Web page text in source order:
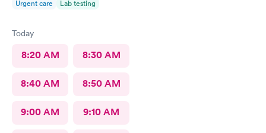
Urgent care Lab testing
Today
8:20 AM 8:30 AM
8:40 AM 8:50 AM
9:00 AM 9:10 AM